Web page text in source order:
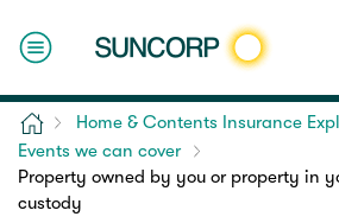
Home
Home & Contents Insurance
Events we can cover
Property owned by you or property in
custody